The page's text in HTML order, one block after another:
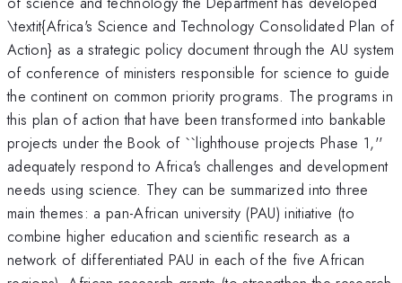
\textit{Africa's Science and Technology Consolidated Plan of
Action} as a strategic policy document through the AU system
of conference of ministers responsible for science to guide
the continent on common priority programs. The programs in
this plan of action that have been transformed into bankable
projects under the Book of ``lighthouse projects Phase 1,''
adequately respond to Africa's challenges and development
needs using science. They can be summarized into three
main themes: a pan-African university (PAU) initiative (to
combine higher education and scientific research as a
network of differentiated PAU in each of the five African